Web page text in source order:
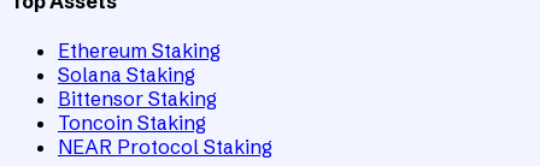
Ethereum Staking
Solana Staking
Bittensor Staking
Toncoin Staking
NEAR Protocol Staking